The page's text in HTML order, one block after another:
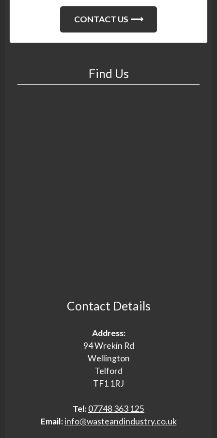
CONTACT US
Find Us
Contact Details
Address:
94 Wrekin Rd
Wellington
Telford
TF1 1RJ
Tel:07748 363 125
Email: info@wasteandindustry.co.uk